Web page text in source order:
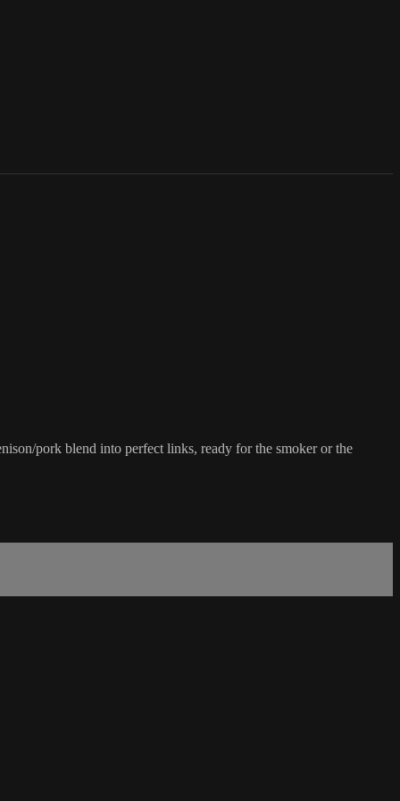
pork blend into perfect links, ready for the smoker or the